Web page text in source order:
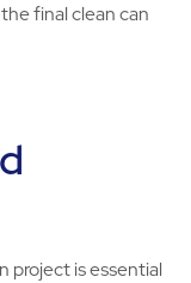
final clean can
project is essential